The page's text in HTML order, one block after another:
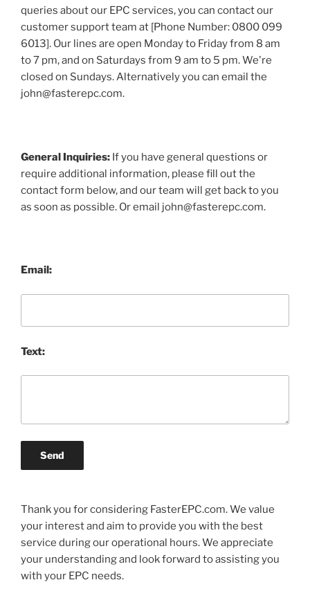
queries about our EPC services, you can contact our
customer support team at [Phone Number: 0800 099
6013]. Our lines are open Monday to Friday from 8 am
to 7 pm, and on Saturdays from 9 am to 5 pm. We're
closed on Sundays. Alternatively you can email the
john@fasterepc.com.
General Inquiries: If you have general questions or
require additional information, please fill out the
contact form below, and our team will get back to you
as soon as possible. Or email john@fasterepc.com.
Email:
Text:
Send
Thank you for considering FasterEPC.com. We value
your interest and aim to provide you with the best
service during our operational hours. We appreciate
your understanding and look forward to assisting you
with your EPC needs.